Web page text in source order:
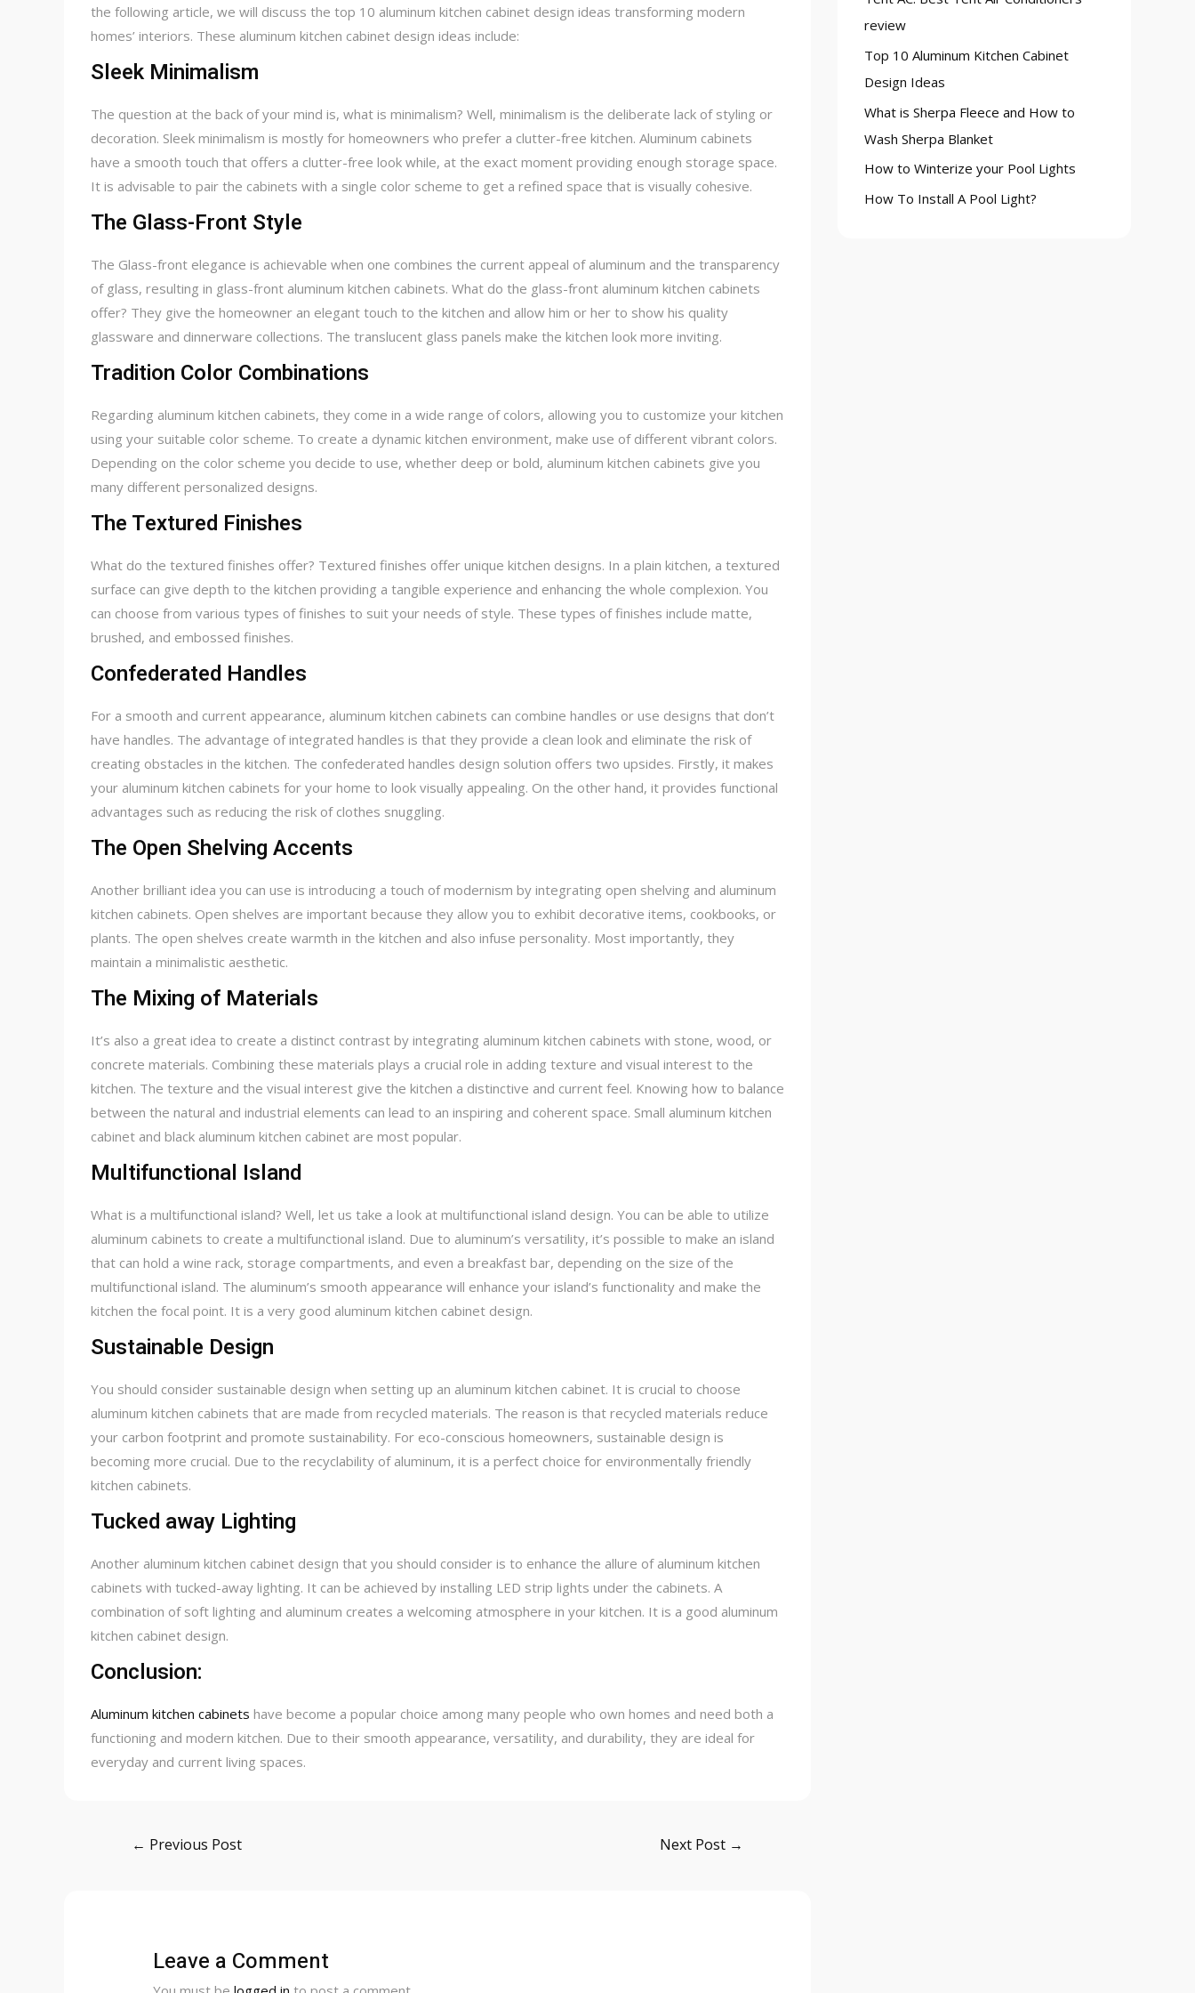
the following article, we will discuss the top 10 aluminum kitchen cabinet design ideas transforming modern
homes’ interiors. These aluminum kitchen cabinet design ideas include:
Sleek Minimalism
The question at the back of your mind is, what is minimalism? Well, minimalism is the deliberate lack of styling or
decoration. Sleek minimalism is mostly for homeowners who prefer a clutter-free kitchen. Aluminum cabinets
have a smooth touch that offers a clutter-free look while, at the exact moment providing enough storage space.
It is advisable to pair the cabinets with a single color scheme to get a refined space that is visually cohesive.
The Glass-Front Style
The Glass-front elegance is achievable when one combines the current appeal of aluminum and the transparency
of glass, resulting in glass-front aluminum kitchen cabinets. What do the glass-front aluminum kitchen cabinets
offer? They give the homeowner an elegant touch to the kitchen and allow him or her to show his quality
glassware and dinnerware collections. The translucent glass panels make the kitchen look more inviting.
Tradition Color Combinations
Regarding aluminum kitchen cabinets, they come in a wide range of colors, allowing you to customize your kitchen
using your suitable color scheme. To create a dynamic kitchen environment, make use of different vibrant colors.
Depending on the color scheme you decide to use, whether deep or bold, aluminum kitchen cabinets give you
many different personalized designs.
The Textured Finishes
What do the textured finishes offer? Textured finishes offer unique kitchen designs. In a plain kitchen, a textured
surface can give depth to the kitchen providing a tangible experience and enhancing the whole complexion. You
can choose from various types of finishes to suit your needs of style. These types of finishes include matte,
brushed, and embossed finishes.
Confederated Handles
For a smooth and current appearance, aluminum kitchen cabinets can combine handles or use designs that don’t
have handles. The advantage of integrated handles is that they provide a clean look and eliminate the risk of
creating obstacles in the kitchen. The confederated handles design solution offers two upsides. Firstly, it makes
your aluminum kitchen cabinets for your home to look visually appealing. On the other hand, it provides functional
advantages such as reducing the risk of clothes snuggling.
The Open Shelving Accents
Another brilliant idea you can use is introducing a touch of modernism by integrating open shelving and aluminum
kitchen cabinets. Open shelves are important because they allow you to exhibit decorative items, cookbooks, or
plants. The open shelves create warmth in the kitchen and also infuse personality. Most importantly, they
maintain a minimalistic aesthetic.
The Mixing of Materials
It’s also a great idea to create a distinct contrast by integrating aluminum kitchen cabinets with stone, wood, or
concrete materials. Combining these materials plays a crucial role in adding texture and visual interest to the
kitchen. The texture and the visual interest give the kitchen a distinctive and current feel. Knowing how to balance
between the natural and industrial elements can lead to an inspiring and coherent space. Small aluminum kitchen
cabinet and black aluminum kitchen cabinet are most popular.
Multifunctional Island
What is a multifunctional island? Well, let us take a look at multifunctional island design. You can be able to utilize
aluminum cabinets to create a multifunctional island. Due to aluminum’s versatility, it’s possible to make an island
that can hold a wine rack, storage compartments, and even a breakfast bar, depending on the size of the
multifunctional island. The aluminum’s smooth appearance will enhance your island’s functionality and make the
kitchen the focal point. It is a very good aluminum kitchen cabinet design.
Sustainable Design
You should consider sustainable design when setting up an aluminum kitchen cabinet. It is crucial to choose
aluminum kitchen cabinets that are made from recycled materials. The reason is that recycled materials reduce
your carbon footprint and promote sustainability. For eco-conscious homeowners, sustainable design is
becoming more crucial. Due to the recyclability of aluminum, it is a perfect choice for environmentally friendly
kitchen cabinets.
Tucked away Lighting
Another aluminum kitchen cabinet design that you should consider is to enhance the allure of aluminum kitchen
cabinets with tucked-away lighting. It can be achieved by installing LED strip lights under the cabinets. A
combination of soft lighting and aluminum creates a welcoming atmosphere in your kitchen. It is a good aluminum
kitchen cabinet design.
Conclusion:
Aluminum kitchen cabinets have become a popular choice among many people who own homes and need both a
functioning and modern kitchen. Due to their smooth appearance, versatility, and durability, they are ideal for
everyday and current living spaces.
← Previous Post Next Post →
Leave a Comment
r
:
review
Top 10 Aluminum Kitchen Cabinet
Design Ideas
What is Sherpa Fleece and How to
Wash Sherpa Blanket
How to Winterize your Pool Lights
How To Install A Pool Light?